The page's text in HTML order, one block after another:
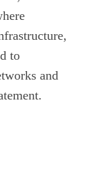
to
and